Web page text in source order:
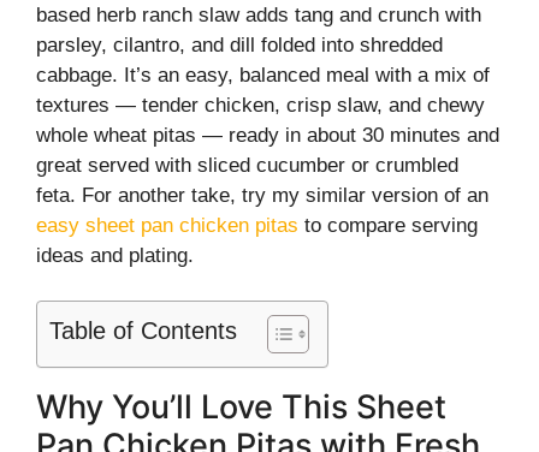
based herb ranch slaw adds tang and crunch with
parsley, cilantro, and dill folded into shredded
cabbage. It’s an easy, balanced meal with a mix of
textures — tender chicken, crisp slaw, and chewy
whole wheat pitas — ready in about 30 minutes and
great served with sliced cucumber or crumbled
feta. For another take, try my similar version of an
easy sheet pan chicken pitas to compare serving
ideas and plating.
Table of Contents
Why You’ll Love This Sheet